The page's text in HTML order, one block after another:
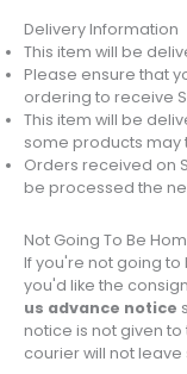
Delivery Information
This item will be
Please ensure that
ordering to receive
This item will be
some products may
Orders received on
be processed the
Not Going To Be
If you're not going
you'd like the
us advance notice
notice is not given
courier will not